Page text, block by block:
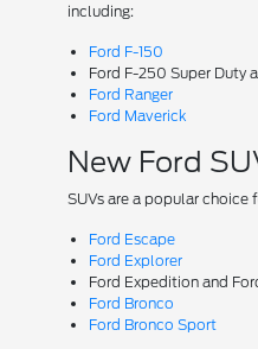
including:
Ford F-150
Ford F-250 Super Duty
Ford Ranger
Ford Maverick
New Ford
SUVs are a popular
Ford Escape
Ford Explorer
Ford Expedition and
Ford Bronco
Ford Bronco Sport